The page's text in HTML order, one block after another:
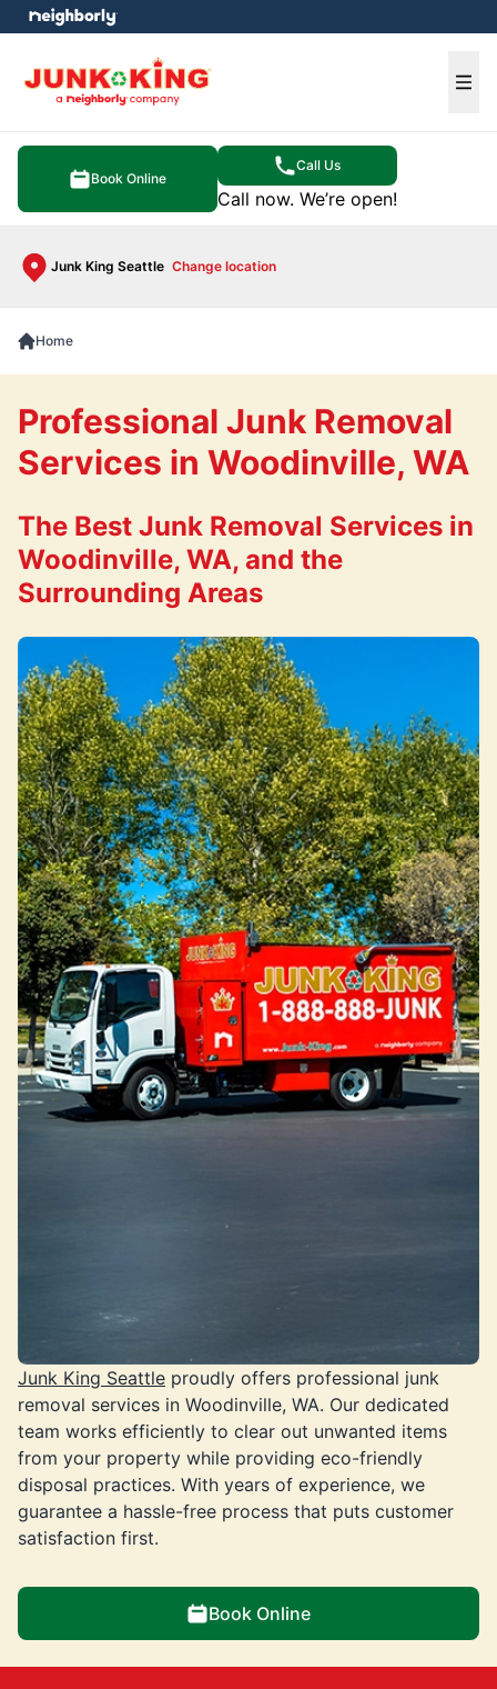
Book Online
Call Us
Call now. We’re open!
Junk King Seattle Change location
menu
Home
Junk King Seattle proudly offers professional junk
removal services in Woodinville, WA. Our dedicated
team works efficiently to clear out unwanted items
from your property while providing eco-friendly
disposal practices. With years of experience, we
guarantee a hassle-free process that puts customer
satisfaction first.
Book Online
Professional Junk Removal
Services in Woodinville, WA
The Best Junk Removal Services in
Woodinville, WA, and the
Surrounding Areas